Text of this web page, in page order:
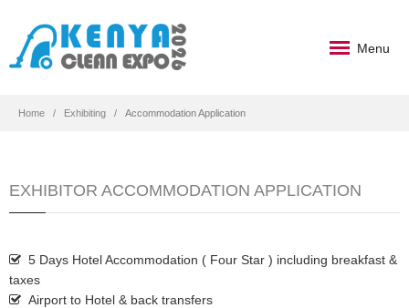
Menu
Home Exhibiting Accommodation Application
EXHIBITOR ACCOMMODATION APPLICATION
5 Days Hotel Accommodation ( Four Star ) including breakfast &
taxes
Airport to Hotel & back transfers